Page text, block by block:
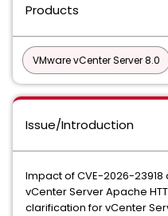
Products
VMware vCenter Server 8.0
Issue/Introduction
Impact of CVE-2026-
vCenter Server Apache
clarification for vCenter